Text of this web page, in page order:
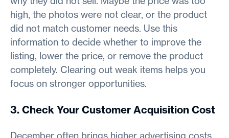
high, the photos were not clear, or the product
did not match customer needs. Use this
information to decide whether to improve the
listing, lower the price, or remove the product
completely. Clearing out weak items helps you
focus on stronger opportunities.
3. Check Your Customer Acquisition Cost
December often brings higher advertising costs